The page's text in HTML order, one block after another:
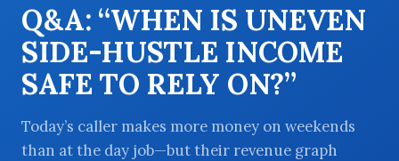
BROWSE BY BUSINESS MODEL
BROWSE BY TOPIC
Q&A: “WHEN IS UNEVEN
SIDE-HUSTLE INCOME
SAFE TO RELY ON?”
Today’s caller makes more money on weekends
than at the day job—but their revenue graph